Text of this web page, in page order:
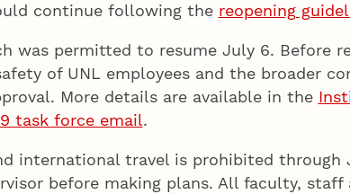
continue following the reopening
was permitted to resume July 6. Before
of UNL employees and the broader
More details are available in the
task force email.
international travel is prohibited through
before making plans. All faculty,